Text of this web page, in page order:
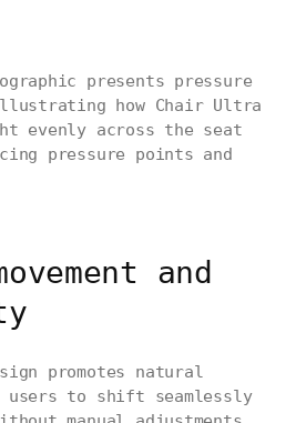
presents pressure
how Chair Ultra
evenly across the seat
pressure points and
and
promotes natural
users to shift seamlessly